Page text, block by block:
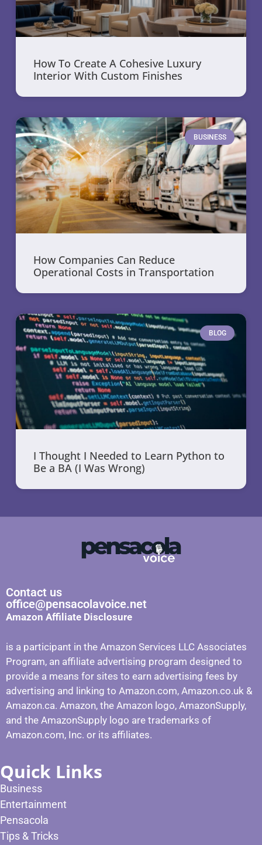
How To Create A Cohesive Luxury
Interior With Custom Finishes
BUSINESS
How Companies Can Reduce
Operational Costs in Transportation
BLOG
I Thought I Needed to Learn Python to
Be a BA (I Was Wrong)
Contact us
office@pensacolavoice.net
Amazon Affiliate Disclosure
is a participant in the Amazon Services LLC Associates
Program, an affiliate advertising program designed to
provide a means for sites to earn advertising fees by
advertising and linking to Amazon.com, Amazon.co.uk &
Amazon.ca. Amazon, the Amazon logo, AmazonSupply,
and the AmazonSupply logo are trademarks of
Amazon.com, Inc. or its affiliates.
Quick Links
Business
Entertainment
Pensacola
Tips & Tricks